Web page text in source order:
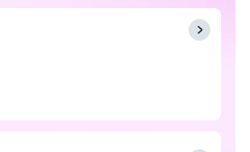
form is mandatory for
may adjust your dosage or